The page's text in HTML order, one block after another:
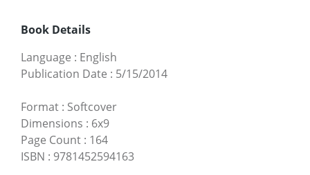
Book Details
Language : English
Publication Date : 5/15/2014
Format : Softcover
Dimensions : 6x9
Page Count : 164
ISBN : 9781452594163